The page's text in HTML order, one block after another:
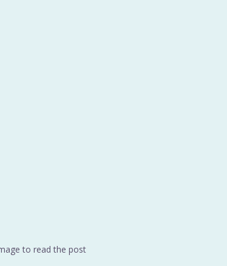
to read the post